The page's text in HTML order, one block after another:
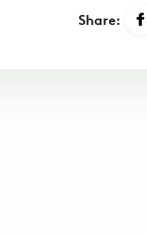
Share: